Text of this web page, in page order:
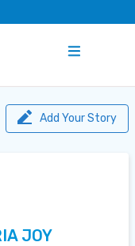
Add Your Story
JOY